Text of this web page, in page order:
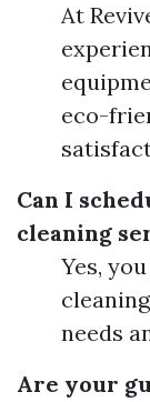
At
eco-
Can I
cleaning
Yes,
needs
Are your